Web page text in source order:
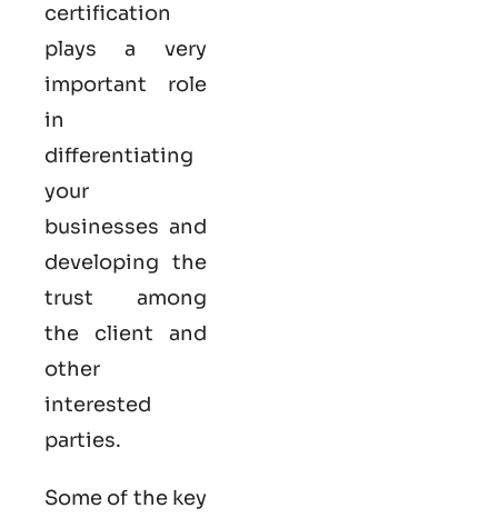
certification
plays a very
important role
in
differentiating
your
businesses and
developing the
trust among
the client and
other
interested
parties.
Some of the key